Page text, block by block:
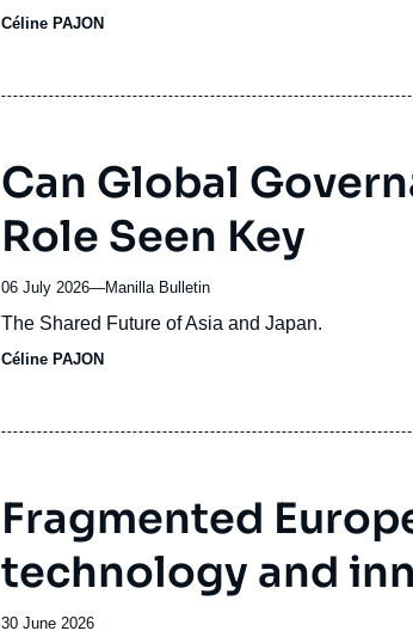
Céline PAJON
Can Global
Role Seen Key
06 July 2026—Nom
du
journal,
Manilla Bulletin
Accroche
The Shared Future of Asia and Japan.
Céline PAJON
Fragmented
technology and
Date
30 June 2026